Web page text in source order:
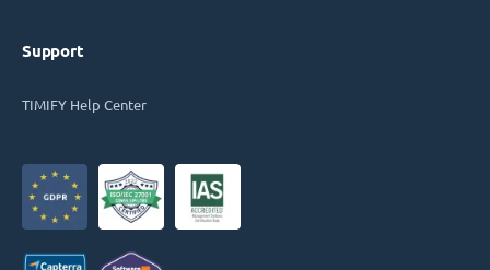
Support
TIMIFY Help Center